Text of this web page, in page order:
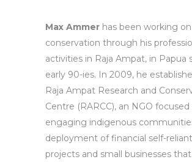
Max Ammer has been working
conservation through his
activities in Raja Ampat, in Papua
early 90-ies. In 2009, he
Raja Ampat Research and
Centre (RARCC), an NGO focused
engaging indigenous
deployment of financial self-reliant
projects and small businesses that